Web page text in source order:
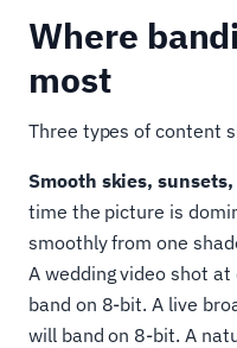
Where
most
Three types of content
Smooth skies,
time the picture is
smoothly from one
A wedding video shot
band on 8-bit. A live
will band on 8-bit. A